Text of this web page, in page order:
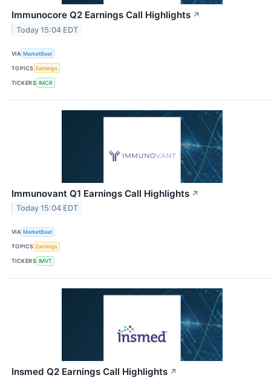
Immunocore Q2 Earnings Call Highlights ↗
Today 15:04 EDT
VIA MarketBeat
TOPICS Earnings
TICKERS IMCR
Immunovant Q1 Earnings Call Highlights ↗
Today 15:04 EDT
VIA MarketBeat
TOPICS Earnings
TICKERS IMVT
Insmed Q2 Earnings Call Highlights ↗